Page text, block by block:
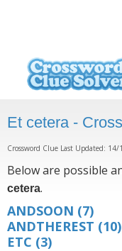
Et cetera -
Crossword Clue Last Updated: 14/
Below are possible
cetera.
ANDSOON (7)
ANDTHEREST (10)
ETC (3)